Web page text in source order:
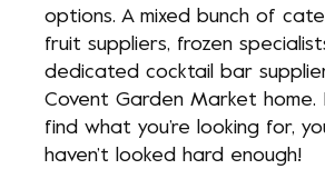
options. A mixed bunch of
fruit suppliers, frozen
dedicated cocktail bar
Covent Garden Market home.
find what you’re looking for,
haven’t looked hard enough!